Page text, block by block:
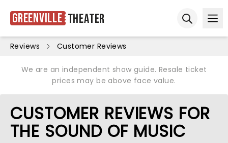
Greenville Theater
Reviews Customer Reviews
We are an independent show guide. Resale ticket
prices may be above face value.
CUSTOMER REVIEWS FOR
THE SOUND OF MUSIC